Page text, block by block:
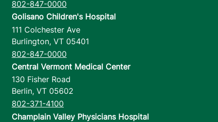
802-847-0000
Golisano Children's Hospital
111 Colchester Ave
Burlington, VT 05401
802-847-0000
Central Vermont Medical Center
130 Fisher Road
Berlin, VT 05602
802-371-4100
Champlain Valley Physicians Hospital